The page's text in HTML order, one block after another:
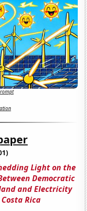
Light on the
Democratic
and Electricity
Rica